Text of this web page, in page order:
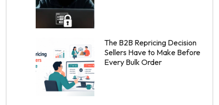
The B2B Repricing Decision
Sellers Have to Make Before
Every Bulk Order